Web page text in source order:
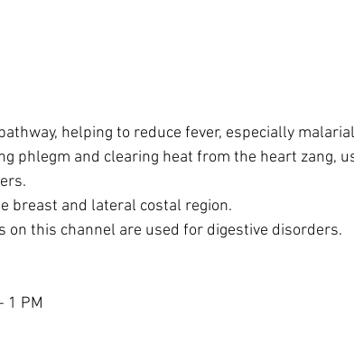
helping to reduce fever, especially
phlegm and clearing heat from the heart zang,
breast and lateral costal region.
on this channel are used for digestive disorders.
1 PM